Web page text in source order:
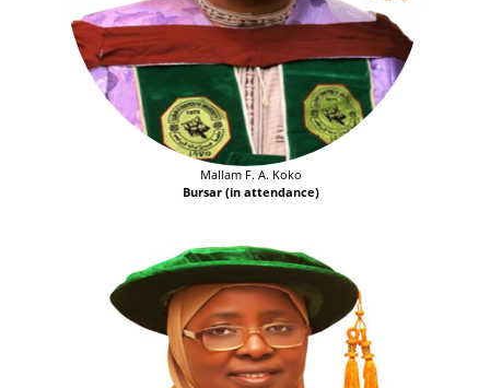
Mallam F. A. Koko
Bursar (in attendance)